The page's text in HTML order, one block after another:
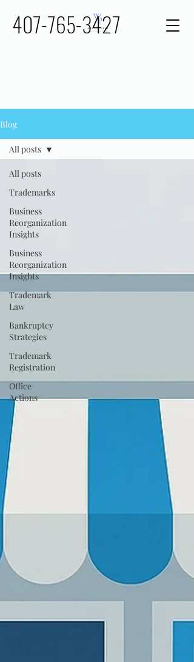
407-765-3427
Blog
All posts
Trademarks
Business
Reorganization
Insights
Business
Reorganization
Insights
Trademark
Law
Bankruptcy
Strategies
Trademark
Registration
Office
Actions
All posts